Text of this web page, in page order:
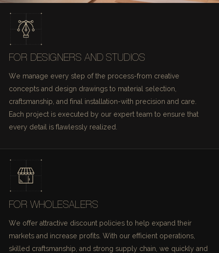
FOR DESIGNERS AND STUDIOS
We manage every step of the process-from creative
concepts and design drawings to material selection,
craftsmanship, and final installation-with precision and care.
Each project is executed by our expert team to ensure that
every detail is flawlessly realized.
FOR WHOLESALERS
We offer attractive discount policies to help expand their
markets and increase profits. With our efficient operations,
skilled craftsmanship, and strong supply chain, we quickly and